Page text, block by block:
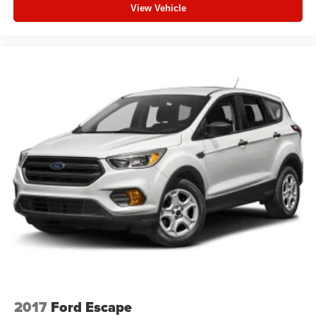
View Vehicle
2017 Ford Escape